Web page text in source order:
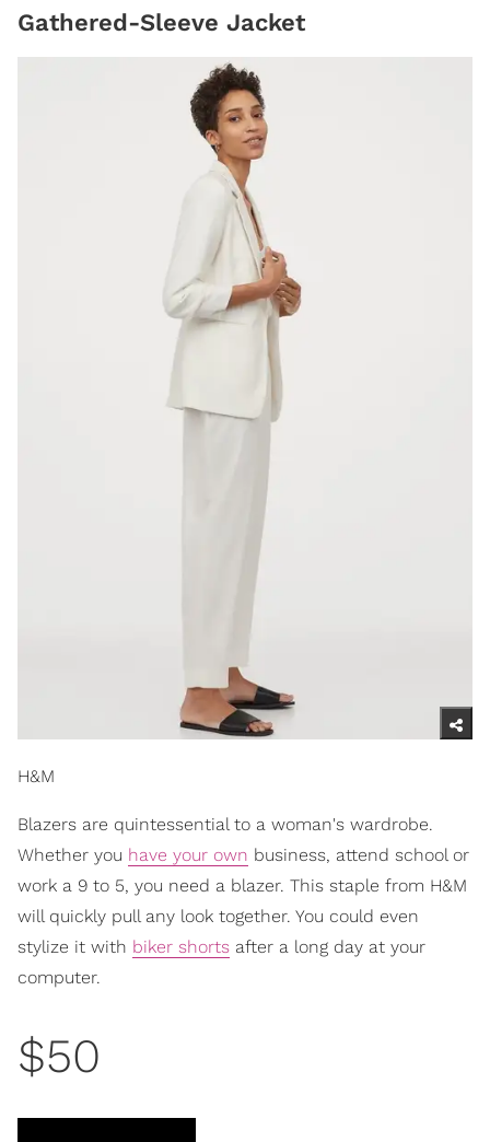
Gathered-Sleeve Jacket
H&M
Blazers are quintessential to a woman's wardrobe.
Whether you have your own business, attend school or
work a 9 to 5, you need a blazer. This staple from H&M
will quickly pull any look together. You could even
stylize it with biker shorts after a long day at your
computer.
$50